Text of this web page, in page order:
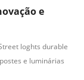
e
loghts durable
e luminárias